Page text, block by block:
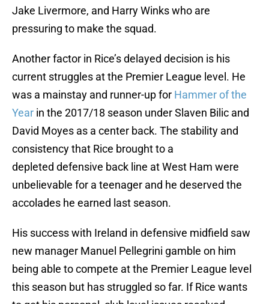
Jake Livermore, and Harry Winks who are
pressuring to make the squad.
Another factor in Rice’s delayed decision is his
current struggles at the Premier League level. He
was a mainstay and runner-up for Hammer of the
Year in the 2017/18 season under Slaven Bilic and
David Moyes as a center back. The stability and
consistency that Rice brought to a
depleted defensive back line at West Ham were
unbelievable for a teenager and he deserved the
accolades he earned last season.
His success with Ireland in defensive midfield saw
new manager Manuel Pellegrini gamble on him
being able to compete at the Premier League level
this season but has struggled so far. If Rice wants